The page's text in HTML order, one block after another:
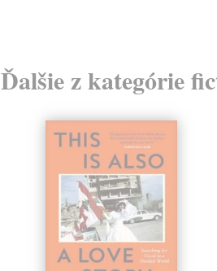
Ďalšie z kategórie